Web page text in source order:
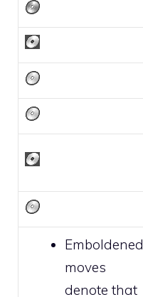
Emboldened
moves
denote that